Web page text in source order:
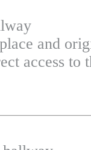
and
access